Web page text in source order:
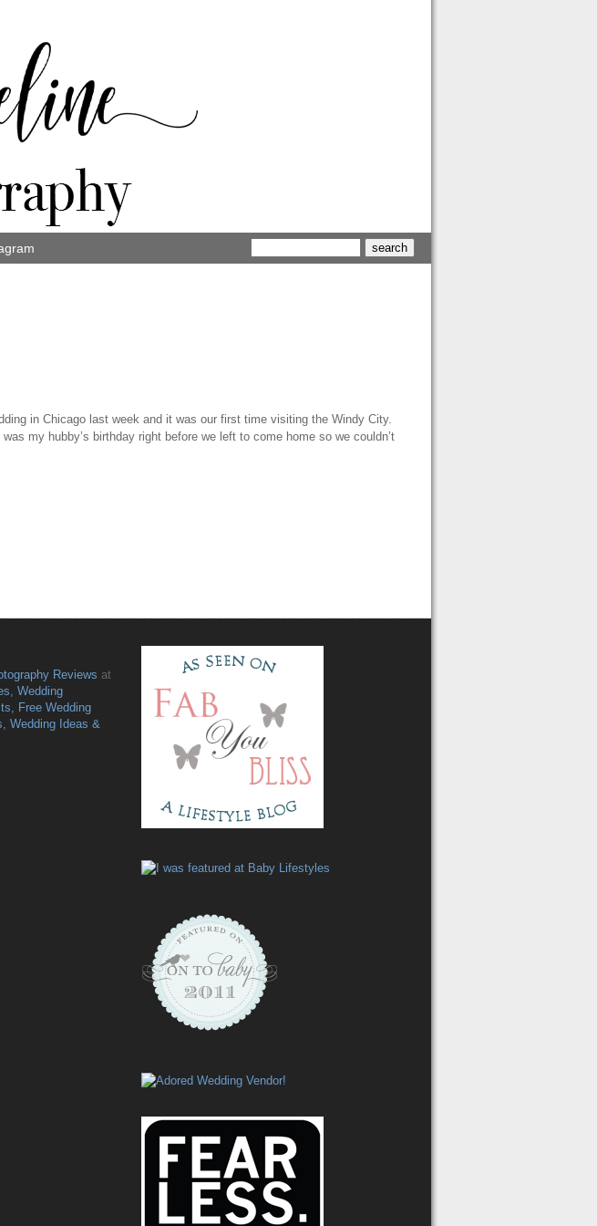
in Chicago last week and it was our first time visiting the Windy City.
my hubby’s birthday right before we left to come home so we couldn’t
Reviews at